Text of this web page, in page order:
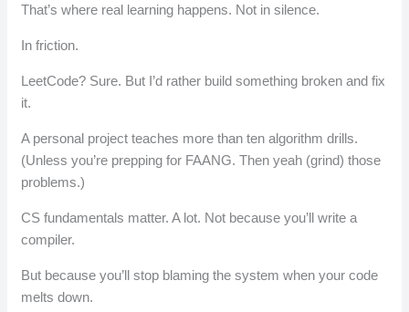
That’s where real learning happens. Not in silence.
In friction.
LeetCode? Sure. But I’d rather build something broken and fix
it.
A personal project teaches more than ten algorithm drills.
(Unless you’re prepping for FAANG. Then yeah (grind) those
problems.)
CS fundamentals matter. A lot. Not because you’ll write a
compiler.
But because you’ll stop blaming the system when your code
melts down.